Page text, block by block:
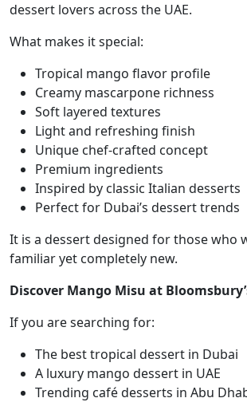
dessert lovers across the UAE.
What makes it special:
Tropical mango flavor profile
Creamy mascarpone richness
Soft layered textures
Light and refreshing finish
Unique chef-crafted concept
Premium ingredients
Inspired by classic Italian desserts
Perfect for Dubai’s dessert trends
It is a dessert designed for those who
familiar yet completely new.
Discover Mango Misu at
If you are searching for:
The best tropical dessert in Dubai
A luxury mango dessert in UAE
Trending café desserts in Abu